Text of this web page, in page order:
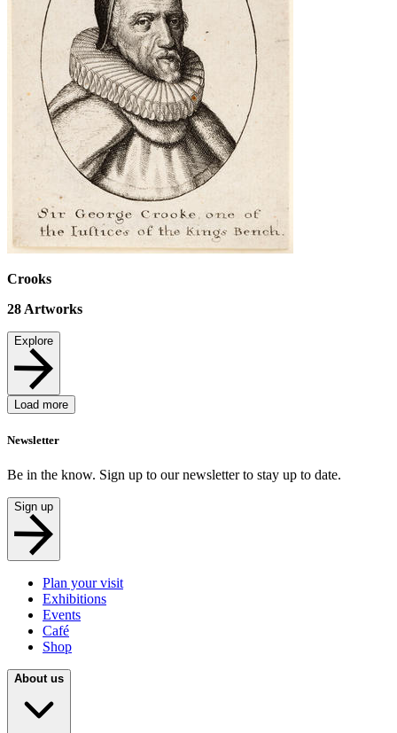
Crooks
28 Artworks
Explore
Load more
Newsletter
Be in the know. Sign up to our newsletter to stay up to date.
Sign up
Plan your visit
Exhibitions
Events
Café
Shop
About us